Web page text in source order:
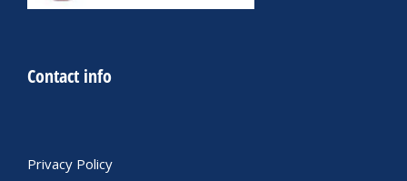
Contact info
Privacy Policy